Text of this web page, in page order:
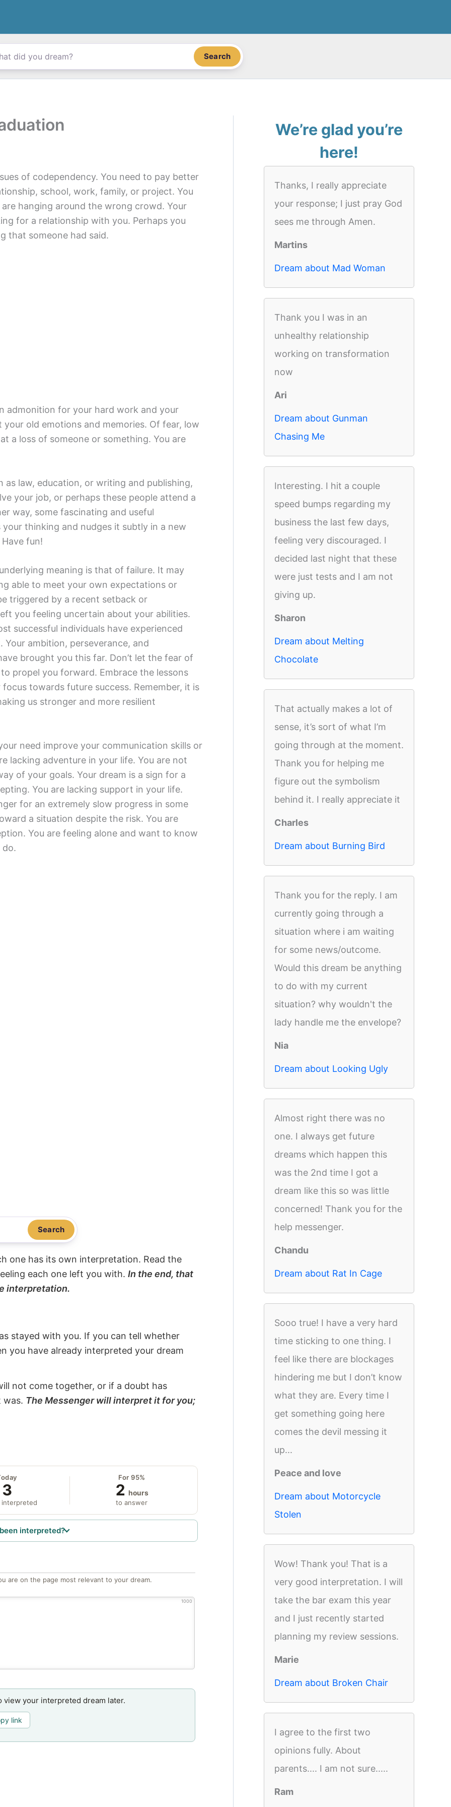
Search
of codependency. You need to pay better
school, work, family, or project. You
hanging around the wrong crowd. Your
for a relationship with you. Perhaps you
that someone had said.
admonition for your hard work and your
old emotions and memories. Of fear, low
a loss of someone or something. You are
law, education, or writing and publishing,
your job, or perhaps these people attend a
way, some fascinating and useful
thinking and nudges it subtly in a new
fun!
meaning is that of failure. It may
able to meet your own expectations or
triggered by a recent setback or
you feeling uncertain about your abilities.
successful individuals have experienced
ambition, perseverance, and
brought you this far. Don’t let the fear of
propel you forward. Embrace the lessons
towards future success. Remember, it is
us stronger and more resilient
need improve your communication skills or
lacking adventure in your life. You are not
of your goals. Your dream is a sign for a
You are lacking support in your life.
for an extremely slow progress in some
a situation despite the risk. You are
You are feeling alone and want to know
do.
Search
one has its own interpretation. Read the
each one left you with. In the end, that
interpretation.
stayed with you. If you can tell whether
you have already interpreted your dream
not come together, or if a doubt has
was. The Messenger will interpret it for you;
3
interpreted
For 95%
2 hours
to answer
interpreted?
are on the page most relevant to your dream.
1000
view your interpreted dream later.
link
We’re glad you’re
here!
Thanks, I really appreciate
your response; I just pray God
sees me through Amen.
Martins
Dream about Mad Woman
Thank you I was in an
unhealthy relationship
working on transformation
now
Ari
Dream about Gunman
Chasing Me
Interesting. I hit a couple
speed bumps regarding my
business the last few days,
feeling very discouraged. I
decided last night that these
were just tests and I am not
giving up.
Sharon
Dream about Melting
Chocolate
That actually makes a lot of
sense, it’s sort of what I’m
going through at the moment.
Thank you for helping me
figure out the symbolism
behind it. I really appreciate it
Charles
Dream about Burning Bird
Thank you for the reply. I am
currently going through a
situation where i am waiting
for some news/outcome.
Would this dream be anything
to do with my current
situation? why wouldn't the
lady handle me the envelope?
Nia
Dream about Looking Ugly
Almost right there was no
one. I always get future
dreams which happen this
was the 2nd time I got a
dream like this so was little
concerned! Thank you for the
help messenger.
Chandu
Dream about Rat In Cage
Sooo true! I have a very hard
time sticking to one thing. I
feel like there are blockages
hindering me but I don’t know
what they are. Every time I
get something going here
comes the devil messing it
up...
Peace and love
Dream about Motorcycle
Stolen
Wow! Thank you! That is a
very good interpretation. I will
take the bar exam this year
and I just recently started
planning my review sessions.
Marie
Dream about Broken Chair
I agree to the first two
opinions fully. About
parents.... I am not sure.....
Ram